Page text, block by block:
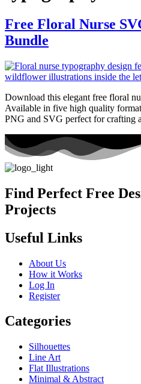
Free Floral Nurse
Bundle
Download this elegant free floral
Available in five high quality
PNG and SVG perfect for crafting
Find Perfect Free
Projects
Useful Links
About Us
How it Works
Log In
Register
Categories
Silhouettes
Line Art
Flat Illustrations
Minimal & Abstract